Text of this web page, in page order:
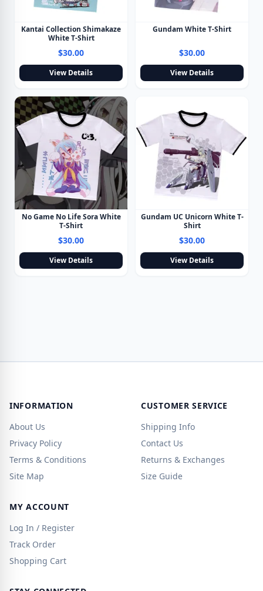
Kantai Collection Shimakaze
White T-Shirt
$30.00
View Details
Gundam White T-Shirt
$30.00
View Details
No Game No Life Sora White
T-Shirt
$30.00
View Details
Gundam UC Unicorn White T-
Shirt
$30.00
View Details
INFORMATION
About Us
Privacy Policy
Terms & Conditions
Site Map
CUSTOMER SERVICE
Shipping Info
Contact Us
Returns & Exchanges
Size Guide
MY ACCOUNT
Log In / Register
Track Order
Shopping Cart